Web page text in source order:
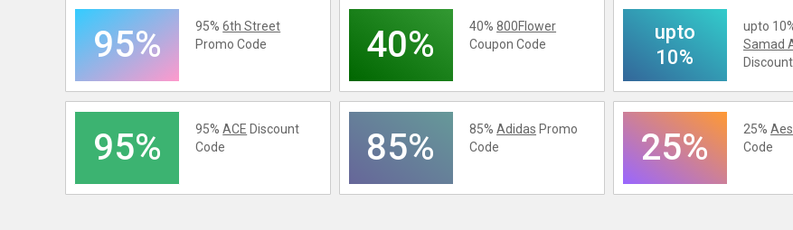
95% 95%6th Street
Promo Code
40% 40%800Flower
Coupon Code
upto
10%
upto
Samad
95% 95%ACE Discount
Code
85% 85%Adidas Promo
Code
25% 25%
Code